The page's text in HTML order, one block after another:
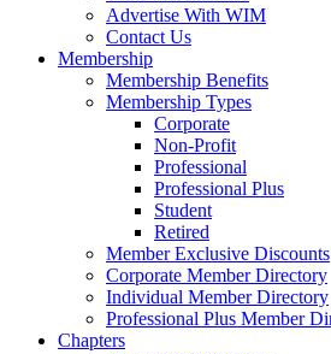
Advertise With WIM
Contact Us
Membership
Membership Benefits
Membership Types
Corporate
Non-Profit
Professional
Professional Plus
Student
Retired
Member Exclusive Discounts
Corporate Member Directory
Individual Member Directory
Professional Plus Member
Chapters